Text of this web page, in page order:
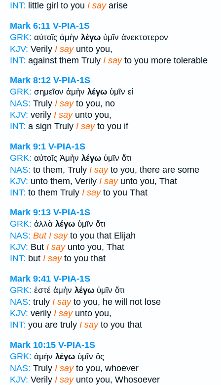
INT: little girl to you I sayarise
Mark 6:11 V-PIA-1S
GRK: αὐτοῖς ἀμὴν λέγω ὑμῖν ἀνεκτοτερον
KJV: Verily I sayunto you,
INT: against them Truly I sayto you more tolerable
Mark 8:12 V-PIA-1S
GRK: σημεῖον ἀμὴν λέγω ὑμῖν εἰ
NAS: Truly I sayto you, no
KJV: verily I sayunto you,
INT: a sign Truly I sayto you if
Mark 9:1 V-PIA-1S
GRK: αὐτοῖς Ἀμὴν λέγω ὑμῖν ὅτι
NAS: to them, Truly I sayto you, there are some
KJV: unto them, Verily I sayunto you, That
INT: to them Truly I sayto you That
Mark 9:13 V-PIA-1S
GRK: ἀλλὰ λέγω ὑμῖν ὅτι
NAS: But I sayto you that Elijah
KJV: But I sayunto you, That
INT: but I sayto you that
Mark 9:41 V-PIA-1S
GRK: ἐστέ ἀμὴν λέγω ὑμῖν ὅτι
NAS: truly I sayto you, he will not lose
KJV: verily I sayunto you,
INT: you are truly I sayto you that
Mark 10:15 V-PIA-1S
GRK: ἀμὴν λέγω ὑμῖν ὃς
NAS: Truly I sayto you, whoever
KJV: Verily I sayunto you, Whosoever